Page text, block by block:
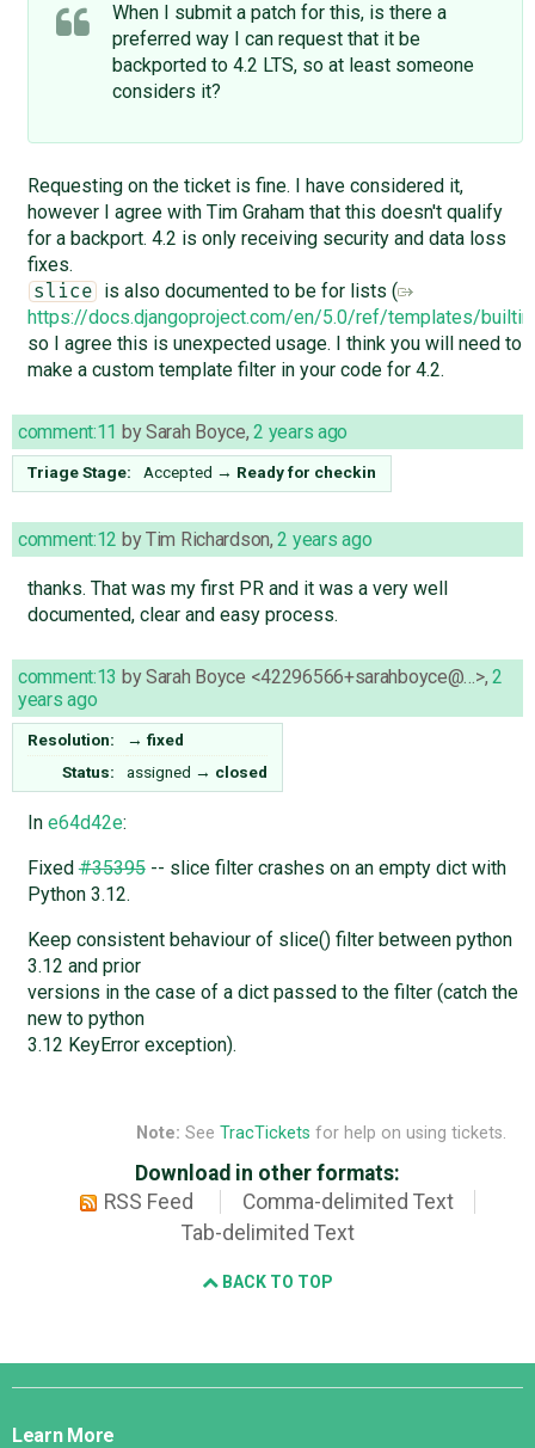
When I submit a patch for this, is there a
preferred way I can request that it be
backported to 4.2 LTS, so at least someone
considers it?
Requesting on the ticket is fine. I have considered it,
however I agree with Tim Graham that this doesn't qualify
for a backport. 4.2 is only receiving security and data loss
fixes.
slice
is also documented to be for lists (
https://docs.djangoproject.com/en/5.0/ref/templates/
so I agree this is unexpected usage. I think you will need to
make a custom template filter in your code for 4.2.
comment:11 bySarah Boyce,2 years ago
Triage Stage: Accepted → Ready for checkin
comment:12 byTim Richardson,2 years ago
thanks. That was my first PR and it was a very well
documented, clear and easy process.
comment:13 bySarah Boyce <42296566+sarahboyce@…>,2
years ago
Resolution: → fixed
Status:
assigned → closed
In e64d42e:
Fixed#35395-- slice filter crashes on an empty dict with
Python 3.12.
Keep consistent behaviour of slice() filter between python
3.12 and prior
versions in the case of a dict passed to the filter (catch the
new to python
3.12 KeyError exception).
Note: See TracTickets for help on using tickets.
Download in other formats:
RSS Feed
Comma-delimited Text
Tab-delimited Text
BACK TO TOP
Django
Learn More